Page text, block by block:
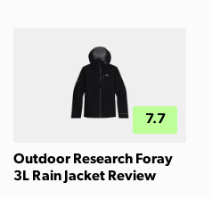
7.7
Outdoor Research Foray
3L Rain Jacket Review